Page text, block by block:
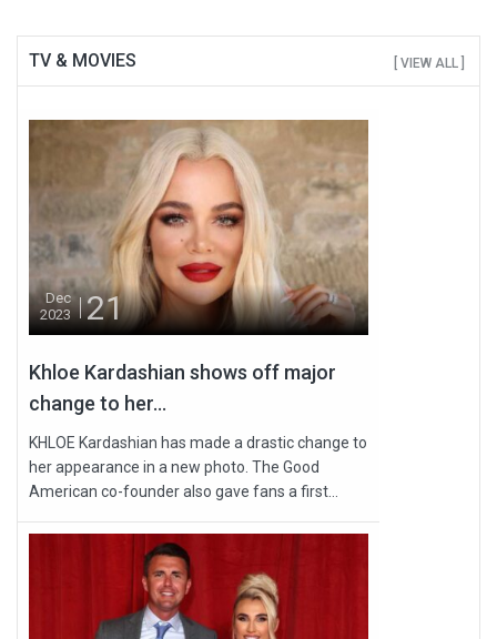
TV & MOVIES [ VIEW ALL ]
Dec
2023
21
Khloe Kardashian shows off major
change to her...
KHLOE Kardashian has made a drastic change to
her appearance in a new photo. The Good
American co-founder also gave fans a first...